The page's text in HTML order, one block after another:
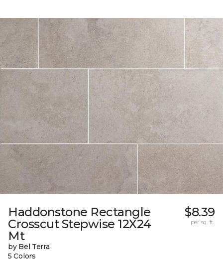
Haddonstone Rectangle
Crosscut Stepwise 12X24
Mt
by Bel Terra
5 Colors
$8.39
per sq. ft.